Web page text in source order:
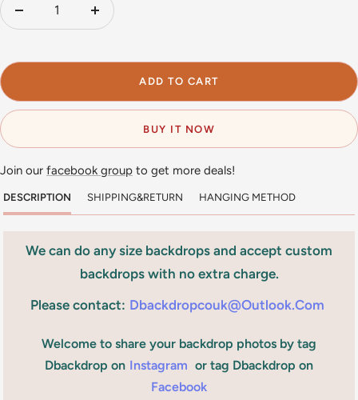
Decrease
Increase
ADD TO CART
BUY IT NOW
Join our facebook group to get more deals!
DESCRIPTION SHIPPING&RETURN HANGING METHOD
We can do any size backdrops and accept custom
backdrops with no extra charge.
Please contact: Dbackdropcouk@outlook.com
Welcome to share your backdrop photos by tag
Dbackdrop on Instagram or tag Dbackdrop on
Facebook